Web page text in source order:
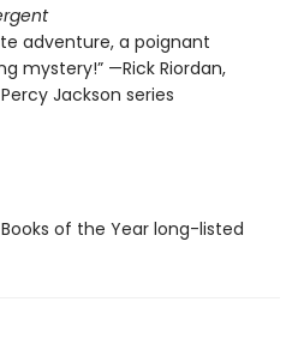
adventure, a poignant
mystery!” —Rick Riordan,
Jackson series
of the Year long-listed